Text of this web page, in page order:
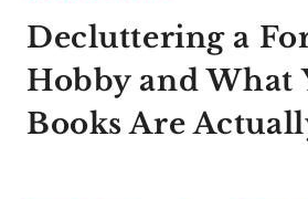
Decluttering a
Hobby and What
Books Are